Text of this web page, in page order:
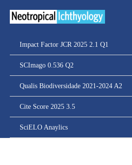
Impact Factor JCR 2025 2.1 Q1
SCImago 0.536 Q2
Qualis Biodiversidade 2021-2024 A2
Cite Score 2025 3.5
SciELO Anaylics